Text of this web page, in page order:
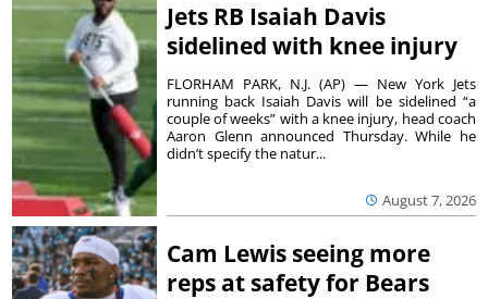
Jets RB Isaiah Davis
sidelined with knee injury
August 7, 2026
FLORHAM PARK, N.J. (AP) — New York Jets
running back Isaiah Davis will be sidelined “a
couple of weeks” with a knee injury, head coach
Aaron Glenn announced Thursday. While he
didn’t specify the natur...
Cam Lewis seeing more
reps at safety for Bears